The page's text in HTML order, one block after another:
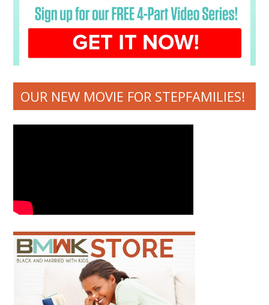
OUR NEW MOVIE FOR STEPFAMILIES!